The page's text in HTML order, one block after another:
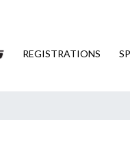
REGISTRATIONS